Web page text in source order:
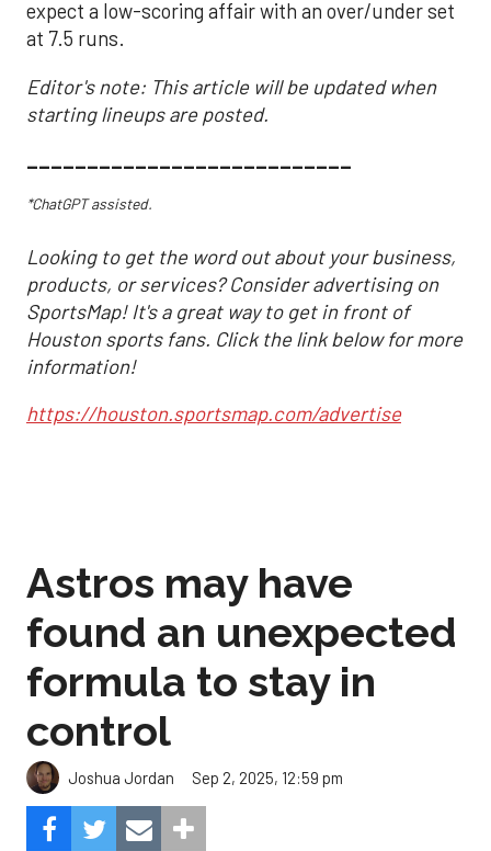
expect a low-scoring affair with an over/under set
at 7.5 runs.
Editor's note: This article will be updated when
starting lineups are posted.
___________________________
*ChatGPT assisted.
Looking to get the word out about your business,
products, or services? Consider advertising on
SportsMap! It's a great way to get in front of
Houston sports fans. Click the link below for more
information!
https://houston.sportsmap.com/advertise
Astros may have
found an unexpected
formula to stay in
control
Joshua Jordan Sep 2, 2025, 12:59 pm